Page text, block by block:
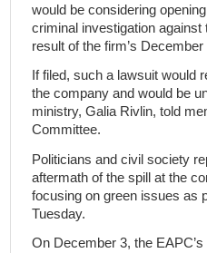
would be considering
criminal investigation
result of the firm’s
If filed, such a lawsuit would
the company and would be
ministry, Galia Rivlin, told
Committee.
Politicians and civil society
aftermath of the spill at the
focusing on green issues as
Tuesday.
On December 3, the